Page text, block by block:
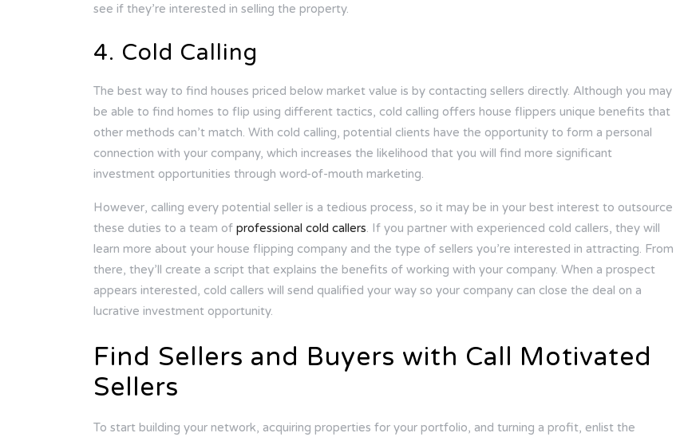
see if they’re interested in selling the property.
4. Cold Calling
The best way to find houses priced below market value is by contacting sellers directly. Although you may
be able to find homes to flip using different tactics, cold calling offers house flippers unique benefits that
other methods can’t match. With cold calling, potential clients have the opportunity to form a personal
connection with your company, which increases the likelihood that you will find more significant
investment opportunities through word-of-mouth marketing.
However, calling every potential seller is a tedious process, so it may be in your best interest to outsource
these duties to a team of professional cold callers. If you partner with experienced cold callers, they will
learn more about your house flipping company and the type of sellers you’re interested in attracting. From
there, they’ll create a script that explains the benefits of working with your company. When a prospect
appears interested, cold callers will send qualified your way so your company can close the deal on a
lucrative investment opportunity.
Find Sellers and Buyers with Call Motivated
Sellers
To start building your network, acquiring properties for your portfolio, and turning a profit, enlist the